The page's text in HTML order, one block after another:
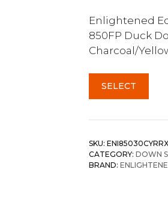
Enlightened
850FP Duck
Charcoal/
SELECT
SKU: ENI85030CYRRX
CATEGORY: DOWN
BRAND: